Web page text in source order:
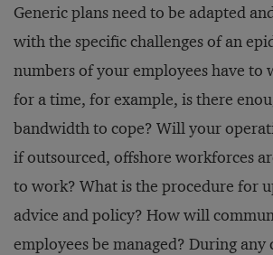
Generic plans need to be adapted
with the specific challenges of an
numbers of your employees have to
for a time, for example, is there
bandwidth to cope? Will your
if outsourced, offshore workforces
to work? What is the procedure for
advice and policy? How will
employees be managed? During any